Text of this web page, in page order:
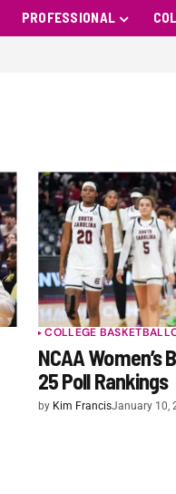
PROFESSIONAL
COLLEGE BASKETBALL
NCAA Women’s
25 Poll Rankings
by Kim FrancisJanuary 10,